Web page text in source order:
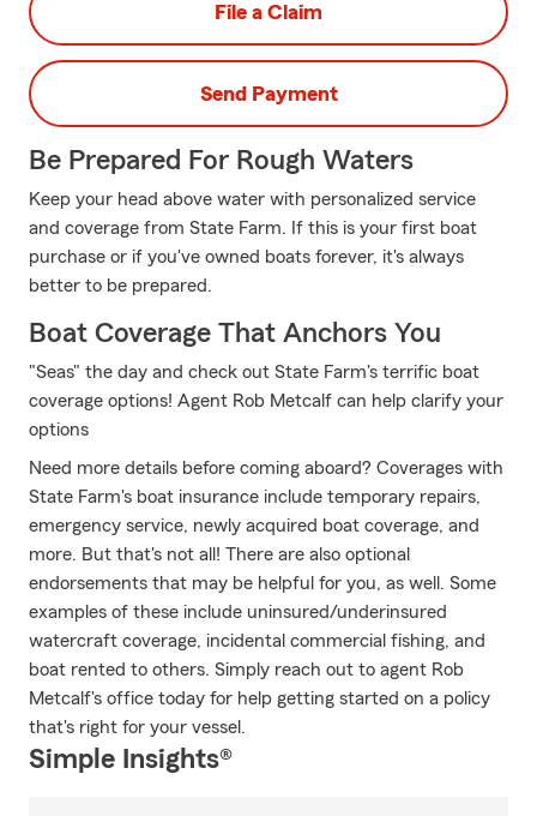
File a Claim
Send Payment
Be Prepared For Rough Waters
Keep your head above water with personalized service
and coverage from State Farm. If this is your first boat
purchase or if you've owned boats forever, it's always
better to be prepared.
Boat Coverage That Anchors You
"Seas" the day and check out State Farm's terrific boat
coverage options! Agent Rob Metcalf can help clarify your
options
Need more details before coming aboard? Coverages with
State Farm's boat insurance include temporary repairs,
emergency service, newly acquired boat coverage, and
more. But that's not all! There are also optional
endorsements that may be helpful for you, as well. Some
examples of these include uninsured/underinsured
watercraft coverage, incidental commercial fishing, and
boat rented to others. Simply reach out to agent Rob
Metcalf's office today for help getting started on a policy
that's right for your vessel.
Simple Insights®